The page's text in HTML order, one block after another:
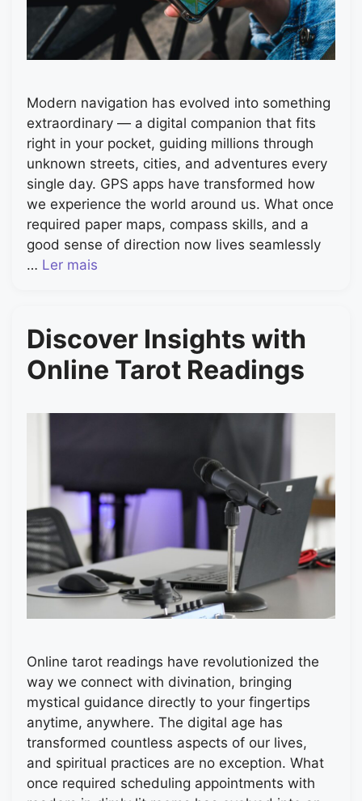
Modern navigation has evolved into something
extraordinary — a digital companion that fits
right in your pocket, guiding millions through
unknown streets, cities, and adventures every
single day. GPS apps have transformed how
we experience the world around us. What once
required paper maps, compass skills, and a
good sense of direction now lives seamlessly
… Ler mais
Discover Insights with
Online Tarot Readings
Online tarot readings have revolutionized the
way we connect with divination, bringing
mystical guidance directly to your fingertips
anytime, anywhere. The digital age has
transformed countless aspects of our lives,
and spiritual practices are no exception. What
once required scheduling appointments with